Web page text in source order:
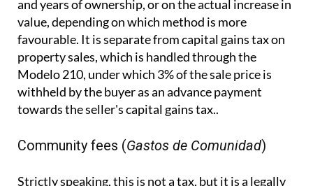
and years of ownership, or on the actual increase in
value, depending on which method is more
favourable. It is separate from capital gains tax on
property sales, which is handled through the
Modelo 210, under which 3% of the sale price is
withheld by the buyer as an advance payment
towards the seller's capital gains tax..
Community fees (Gastos de Comunidad)
Strictly speaking, this is not a tax, but it is a legally